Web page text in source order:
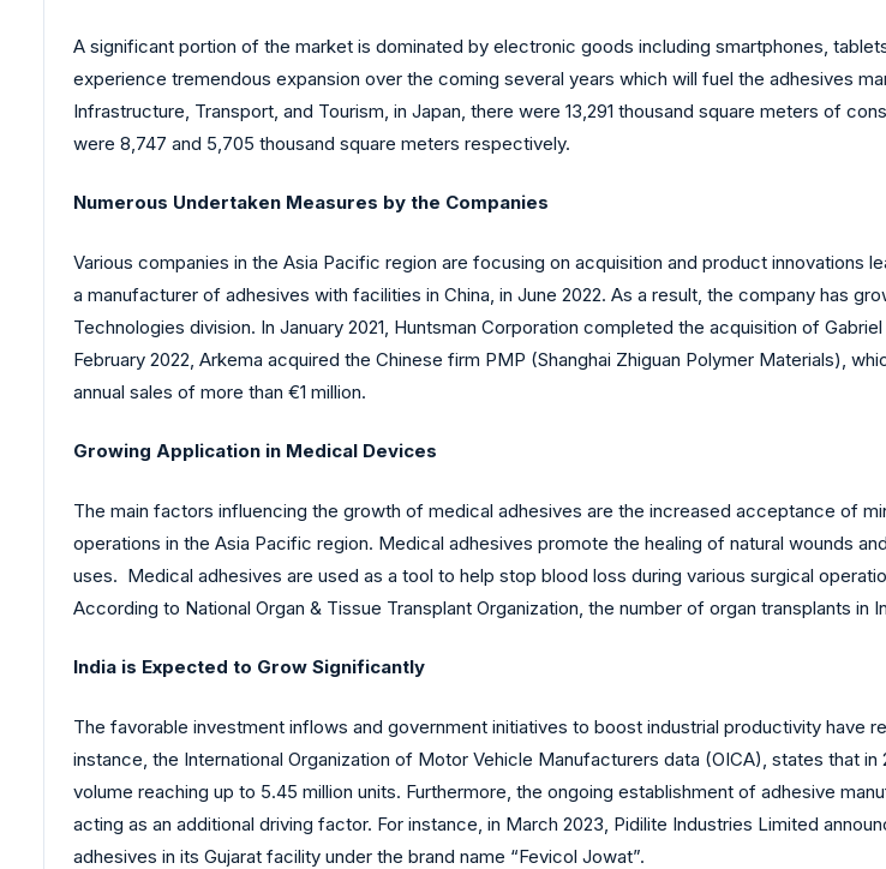
A significant portion of the market is dominated by electronic goods including smartphones,
experience tremendous expansion over the coming several years which will fuel the adhesives
Infrastructure, Transport, and Tourism, in Japan, there were 13,291 thousand square meters of
were 8,747 and 5,705 thousand square meters respectively.
Numerous Undertaken Measures by the Companies
Various companies in the Asia Pacific region are focusing on acquisition and product innovations
a manufacturer of adhesives with facilities in China, in June 2022. As a result, the company has
Technologies division. In January 2021, Huntsman Corporation completed the acquisition of
February 2022, Arkema acquired the Chinese firm PMP (Shanghai Zhiguan Polymer Materials),
annual sales of more than €1 million.
Growing Application in Medical Devices
The main factors influencing the growth of medical adhesives are the increased acceptance of
operations in the Asia Pacific region. Medical adhesives promote the healing of natural wounds
uses. Medical adhesives are used as a tool to help stop blood loss during various surgical
According to National Organ & Tissue Transplant Organization, the number of organ transplants in
India is Expected to Grow Significantly
The favorable investment inflows and government initiatives to boost industrial productivity have
instance, the International Organization of Motor Vehicle Manufacturers data (OICA), states that
volume reaching up to 5.45 million units. Furthermore, the ongoing establishment of adhesive
acting as an additional driving factor. For instance, in March 2023, Pidilite Industries Limited
adhesives in its Gujarat facility under the brand name “Fevicol Jowat”.